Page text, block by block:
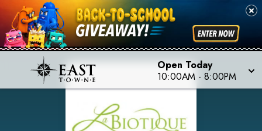
Open Today
10:00AM - 8:00PM